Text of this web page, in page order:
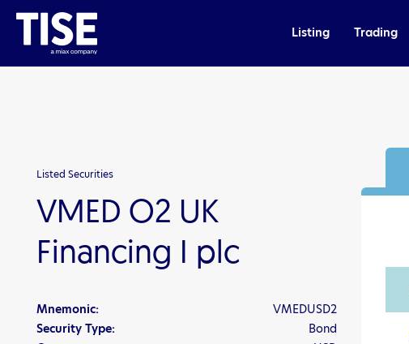
Listing Trading
Listed Securities
VMED O2 UK
Financing I plc
Mnemonic:
VMEDUSD2
Security Type:
Bond